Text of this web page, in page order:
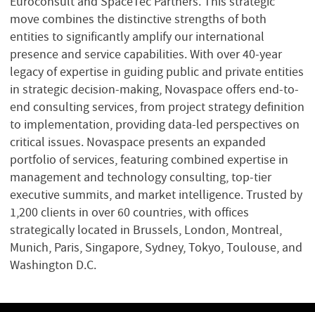
move combines the distinctive strengths of both
entities to significantly amplify our international
presence and service capabilities. With over 40-year
legacy of expertise in guiding public and private entities
in strategic decision-making, Novaspace offers end-to-
end consulting services, from project strategy definition
to implementation, providing data-led perspectives on
critical issues. Novaspace presents an expanded
portfolio of services, featuring combined expertise in
management and technology consulting, top-tier
executive summits, and market intelligence. Trusted by
1,200 clients in over 60 countries, with offices
strategically located in Brussels, London, Montreal,
Munich, Paris, Singapore, Sydney, Tokyo, Toulouse, and
Washington D.C.